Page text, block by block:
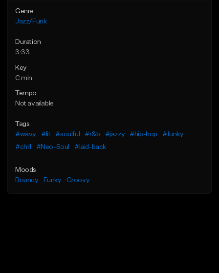
Genre
Jazz/Funk
Duration
3:33
Key
C min
Tempo
Not available
Tags
#wavy
#lit #soulful #r&b #jazzy #hip-hop
#funky
#chill
#Neo-Soul #laid-back
Moods
Bouncy
Funky Groovy